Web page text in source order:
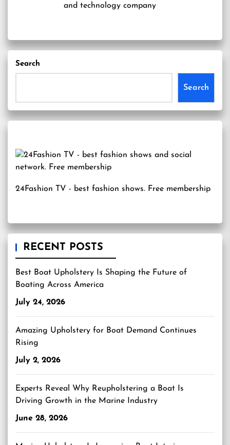
and technology company
Search
Search
24Fashion TV - best fashion shows. Free membership
RECENT POSTS
Best Boat Upholstery Is Shaping the Future of
Boating Across America
July 24, 2026
Amazing Upholstery for Boat Demand Continues
Rising
July 2, 2026
Experts Reveal Why Reupholstering a Boat Is
Driving Growth in the Marine Industry
June 28, 2026